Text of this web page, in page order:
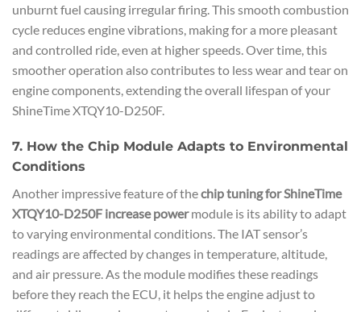
unburnt fuel causing irregular firing. This smooth combustion
cycle reduces engine vibrations, making for a more pleasant
and controlled ride, even at higher speeds. Over time, this
smoother operation also contributes to less wear and tear on
engine components, extending the overall lifespan of your
ShineTime XTQY10-D250F.
7. How the Chip Module Adapts to Environmental
Conditions
Another impressive feature of thechip tuning for ShineTime
XTQY10-D250F increase powermodule is its ability to adapt
to varying environmental conditions. The IAT sensor’s
readings are affected by changes in temperature, altitude,
and air pressure. As the module modifies these readings
before they reach the ECU, it helps the engine adjust to